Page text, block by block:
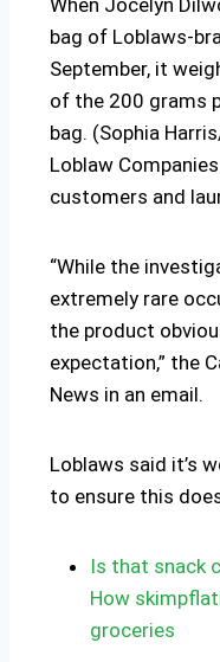
bag of Loblaws-
September, it
of the 200 grams
bag. (Sophia
Loblaw
customers and
“While the
extremely rare
the product
expectation,” the
News in an email.
Loblaws said it’s
to ensure this
Is that snack
How
groceries